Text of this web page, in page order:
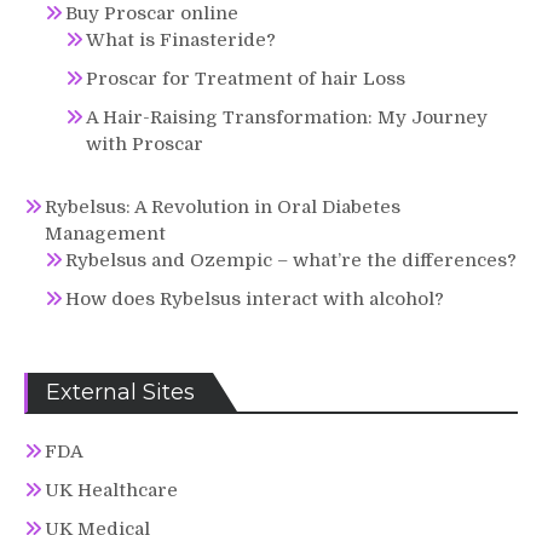
Buy Proscar online
What is Finasteride?
Proscar for Treatment of hair Loss
A Hair-Raising Transformation: My Journey
with Proscar
Rybelsus: A Revolution in Oral Diabetes
Management
Rybelsus and Ozempic – what’re the differences?
How does Rybelsus interact with alcohol?
External Sites
FDA
UK Healthcare
UK Medical